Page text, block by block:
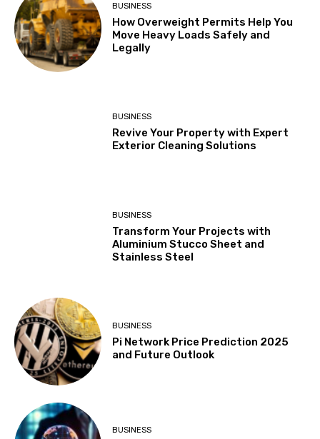
BUSINESS
How Overweight Permits Help You
Move Heavy Loads Safely and
Legally
BUSINESS
Revive Your Property with Expert
Exterior Cleaning Solutions
BUSINESS
Transform Your Projects with
Aluminium Stucco Sheet and
Stainless Steel
BUSINESS
Pi Network Price Prediction 2025
and Future Outlook
BUSINESS